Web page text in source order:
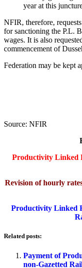
year at this
NFIR, therefore,
for sanctioning the P.L.
wages. It is also
commencement of
Federation may be kept
Source: NFIR
Productivity Linked
Revision of hourly
Productivity Linked
Related posts:
Payment of
non-Gazetted